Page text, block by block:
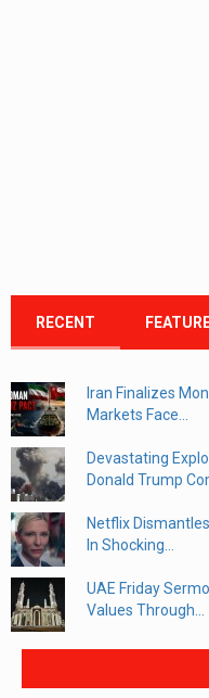
RECENT
Iran Finalizes
Markets Face...
Devastating
Donald Trump
Netflix
In Shocking...
UAE Friday
Values Through...